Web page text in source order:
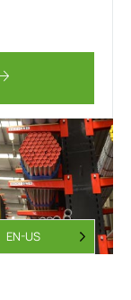
EN-US